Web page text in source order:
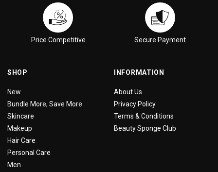
Price Competitive Secure Payment
SHOP
New
Bundle More, Save More
Skincare
Makeup
Hair Care
Personal Care
Men
INFORMATION
About Us
Privacy Policy
Terms & Conditions
Beauty Sponge Club